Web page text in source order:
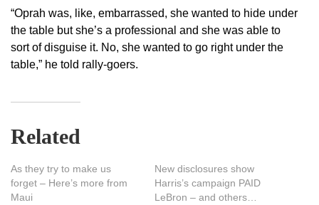
“Oprah was, like, embarrassed, she wanted to hide under
the table but she’s a professional and she was able to
sort of disguise it. No, she wanted to go right under the
table,” he told rally-goers.
Related
As they try to make us
forget – Here’s more from
Maui
New disclosures show
Harris’s campaign PAID
LeBron – and others…